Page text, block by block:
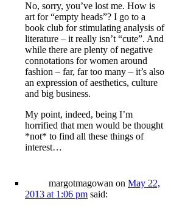
No, sorry, you’ve lost me. How is
art for “empty heads”? I go to a
book club for stimulating analysis of
literature – it really isn’t “cute”. And
while there are plenty of negative
connotations for women around
fashion – far, far too many – it’s also
an expression of aesthetics, culture
and big business.
My point, indeed, being I’m
horrified that men would be thought
*not* to find all these things of
interest…
margotmagowan on May 22,
2013 at 1:06 pm said: